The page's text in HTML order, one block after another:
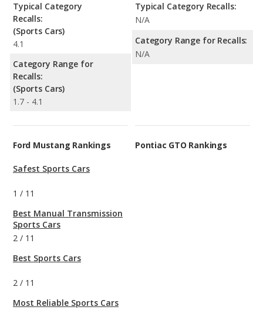
Typical Category
Recalls:
(Sports Cars)
4.1
Category Range for
Recalls:
(Sports Cars)
1.7 - 4.1
Typical Category Recalls:
N/A
Category Range for Recalls:
N/A
Ford Mustang Rankings
Safest Sports Cars
1 / 11
Best Manual Transmission
Sports Cars
2 / 11
Best Sports Cars
2 / 11
Most Reliable Sports Cars
Pontiac GTO Rankings